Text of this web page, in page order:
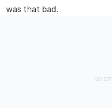
was that bad.